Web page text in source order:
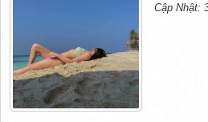
Cập Nhật: